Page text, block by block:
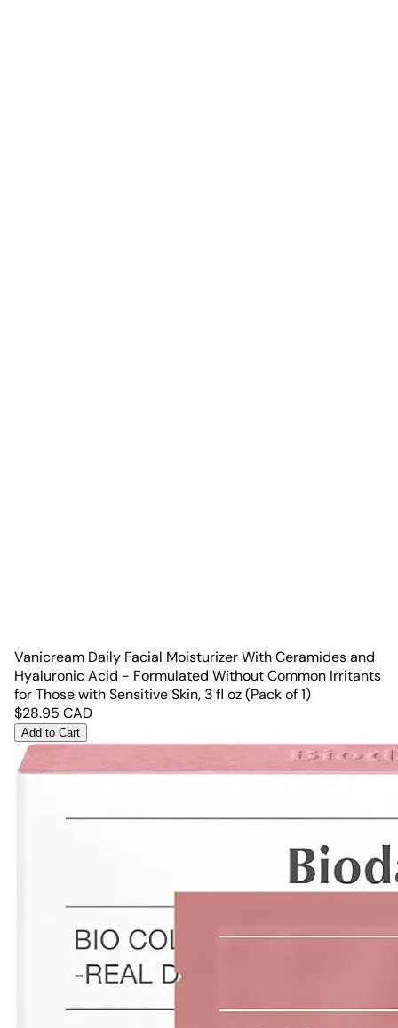
Vanicream Daily Facial Moisturizer With Ceramides and
Hyaluronic Acid - Formulated Without Common Irritants
for Those with Sensitive Skin, 3 fl oz (Pack of 1)
$28.95 CAD
Add to Cart